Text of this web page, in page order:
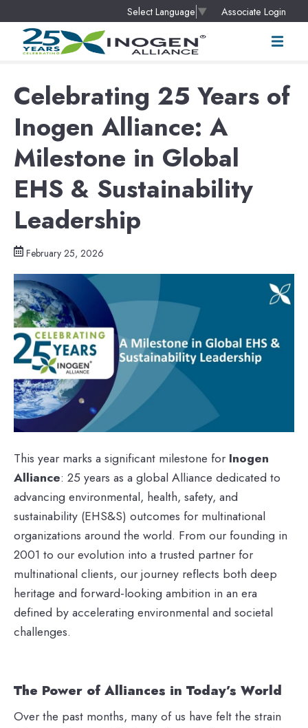
Select Language ▼ Associate Login
Celebrating 25 Years of
Inogen Alliance: A
Milestone in Global
EHS & Sustainability
Leadership
February 25, 2026
This year marks a significant milestone forInogen
Alliance: 25 years as a global Alliance dedicated to
advancing environmental, health, safety, and
sustainability (EHS&S) outcomes for multinational
organizations around the world. From our founding in
2001 to our evolution into a trusted partner for
multinational clients, our journey reflects both deep
heritage and forward-looking ambition in an era
defined by accelerating environmental and societal
challenges.
The Power of Alliances in Today’s World
Over the past months, many of us have felt the strain